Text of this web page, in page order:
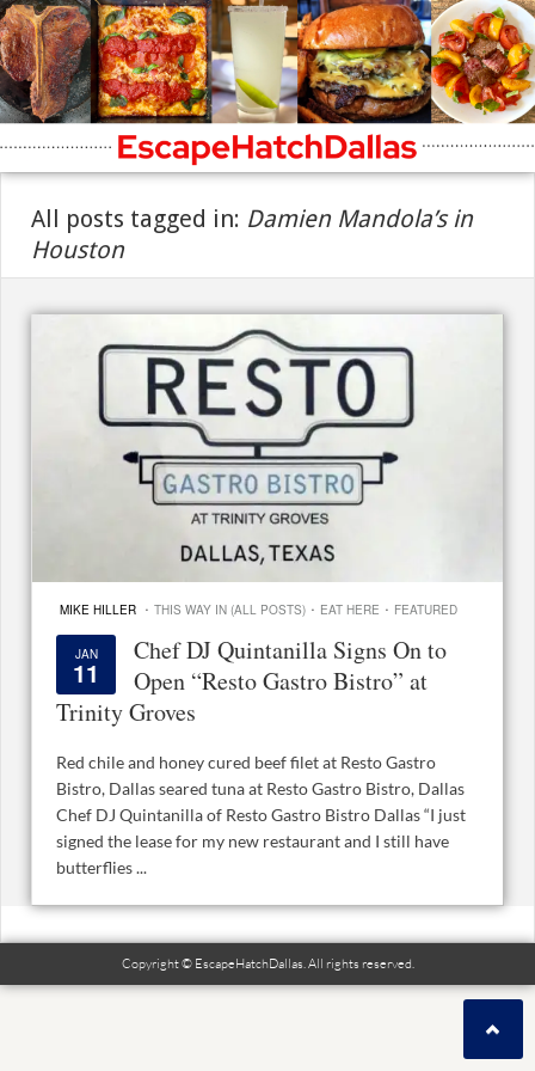
All posts tagged in: Damien Mandola’s in
Houston
MIKE HILLER · THIS WAY IN (ALL POSTS) · EAT HERE · FEATURED
JAN
11
Chef DJ Quintanilla Signs On to
Open “Resto Gastro Bistro” at
Trinity Groves
Red chile and honey cured beef filet at Resto Gastro
Bistro, Dallas seared tuna at Resto Gastro Bistro, Dallas
Chef DJ Quintanilla of Resto Gastro Bistro Dallas “I just
signed the lease for my new restaurant and I still have
butterflies ...
Copyright © EscapeHatchDallas. All rights reserved.